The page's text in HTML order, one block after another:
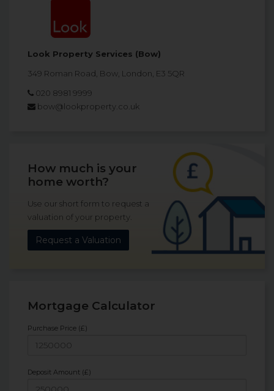
Look Property Services (Bow)
349 Roman Road, Bow, London, E3 5QR
020 8981 9999
bow@lookproperty.co.uk
How much is your
home worth?
Use our short form to request a
valuation of your property.
Request a Valuation
Mortgage Calculator
Purchase Price (£)
Deposit Amount (£)